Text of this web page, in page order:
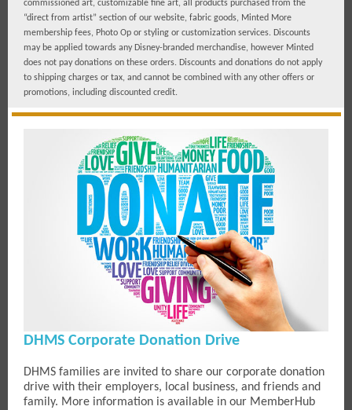
commissioned art, customizable fine art, all products purchased from the
“direct from artist” section of our website, fabric goods, Minted More
membership fees, Photo Op or styling or customization services. Discounts
may be applied towards any Disney-branded merchandise, however Minted
does not pay donations on these orders. Discounts and donations do not apply
to shipping charges or tax, and cannot be combined with any other offers or
promotions, including discounted credit.
DHMS Corporate Donation Drive
DHMS families are invited to share our corporate donation
drive with their employers, local business, and friends and
family. More information is available in our MemberHub